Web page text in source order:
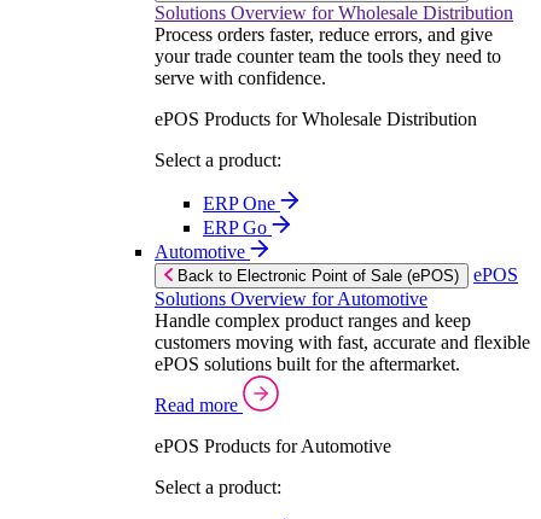
Solutions Overview for Wholesale Distribution
Process orders faster, reduce errors, and give
your trade counter team the tools they need to
serve with confidence.
ePOS Products for Wholesale Distribution
Select a product:
ERP One
ERP Go
Automotive
Back to Electronic Point of Sale (ePOS)
ePOS
Solutions Overview for Automotive
Handle complex product ranges and keep
customers moving with fast, accurate and flexible
ePOS solutions built for the aftermarket.
Read more
ePOS Products for Automotive
Select a product: